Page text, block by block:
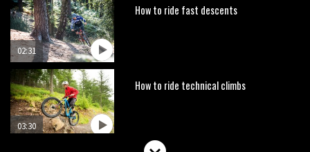
02:31
How to ride fast descents
03:30
How to ride technical climbs